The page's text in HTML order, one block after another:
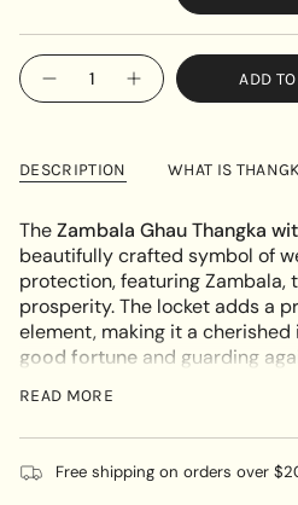
VARIANT
SOLD
OUT
OR
{"in_cart_html"=>"
<span
{{
}}
</span>
in
cart",
"decrease"=>"Decrease
quantity
for
{{
}}",
"multiples_of"=>"Increments
Decrease
quantity
Locket
Increase
button
Painting
ADD
DESCRIPTION WHAT IS
TheZambala Ghau Thangka
beautifully crafted symbol of
protection, featuring Zambala,
prosperity. The locket adds a
element, making it a
good fortune and guarding
UNIQUE ARTWORK:
Each locket is a unique
cotton canvas using natural
READ MORE
Free shipping on orders over